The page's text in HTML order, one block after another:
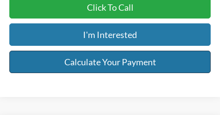
Click To Call
I'm Interested
Calculate Your Payment